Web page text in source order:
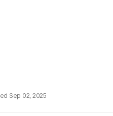
Sep 02, 2025